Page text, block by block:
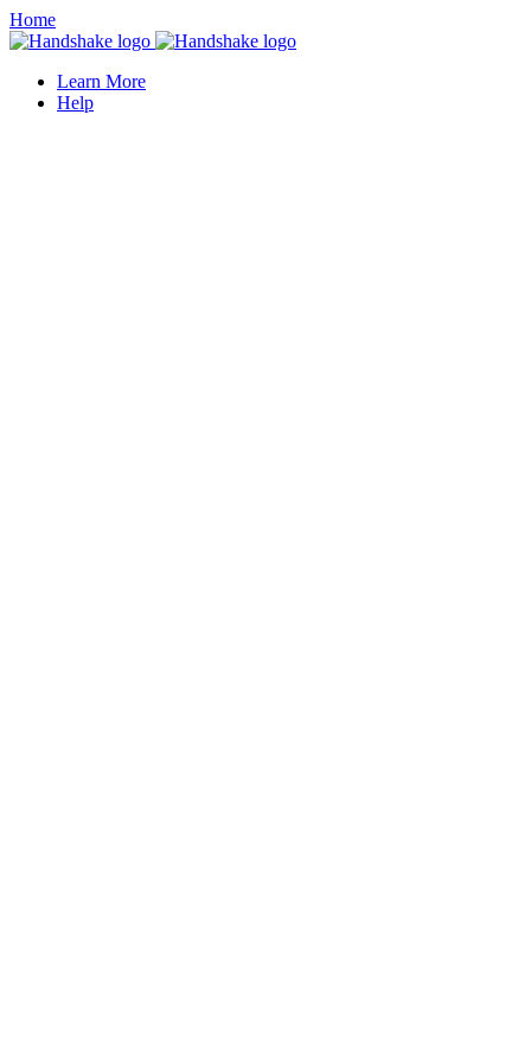
Home
Learn More
Help